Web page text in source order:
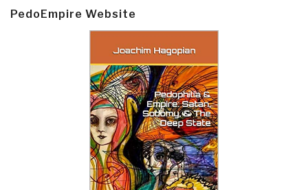
PedoEmpire Website